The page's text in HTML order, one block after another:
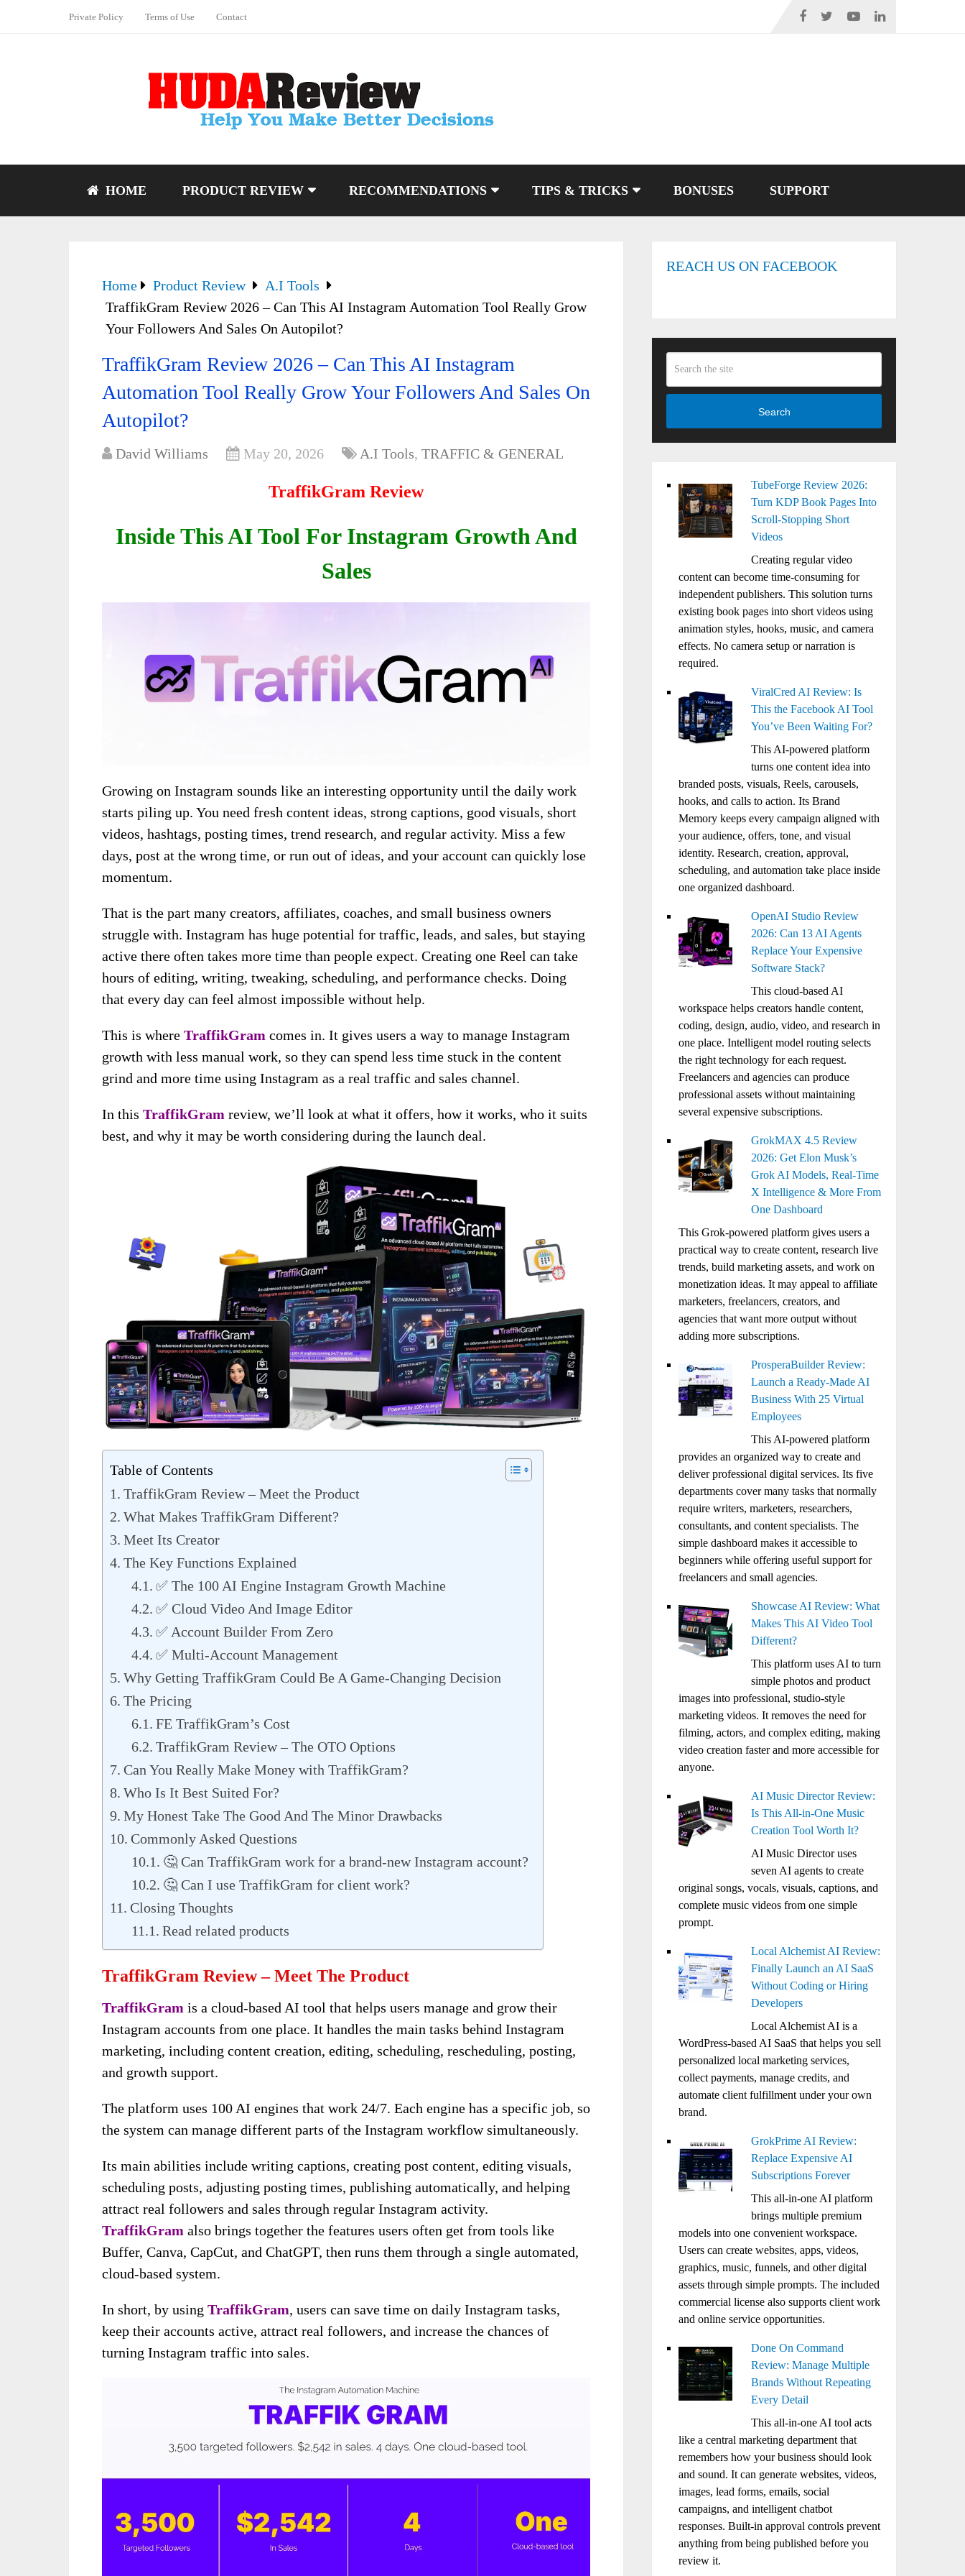
Private Policy Terms of Use Contact
HOME PRODUCT REVIEW RECOMMENDATIONS TIPS & TRICKS BONUSES SUPPORT
Home Product Review
A.I Tools
TraffikGram Review 2026 – Can This AI Instagram Automation Tool Really Grow
Your Followers And Sales On Autopilot?
TraffikGram Review 2026 – Can This AI Instagram
Automation Tool Really Grow Your Followers And Sales On
Autopilot?
David Williams May 20, 2026 A.I Tools, TRAFFIC & GENERAL
TraffikGram Review
Inside This AI Tool For Instagram Growth And
Sales
Growing on Instagram sounds like an interesting opportunity until the daily work
starts piling up. You need fresh content ideas, strong captions, good visuals, short
videos, hashtags, posting times, trend research, and regular activity. Miss a few
days, post at the wrong time, or run out of ideas, and your account can quickly lose
momentum.
That is the part many creators, affiliates, coaches, and small business owners
struggle with. Instagram has huge potential for traffic, leads, and sales, but staying
active there often takes more time than people expect. Creating one Reel can take
hours of editing, writing, tweaking, scheduling, and performance checks. Doing
that every day can feel almost impossible without help.
This is where TraffikGram comes in. It gives users a way to manage Instagram
growth with less manual work, so they can spend less time stuck in the content
grind and more time using Instagram as a real traffic and sales channel.
In this TraffikGram review, we’ll look at what it offers, how it works, who it suits
best, and why it may be worth considering during the launch deal.
Table of Contents
TraffikGram Review – Meet the Product
What Makes TraffikGram Different?
Meet Its Creator
The Key Functions Explained
✅ The 100 AI Engine Instagram Growth Machine
✅ Cloud Video And Image Editor
✅ Account Builder From Zero
✅ Multi-Account Management
Why Getting TraffikGram Could Be A Game-Changing Decision
The Pricing
FE TraffikGram’s Cost
TraffikGram Review – The OTO Options
Can You Really Make Money with TraffikGram?
Who Is It Best Suited For?
My Honest Take The Good And The Minor Drawbacks
Commonly Asked Questions
🤔 Can TraffikGram work for a brand-new Instagram account?
🤔 Can I use TraffikGram for client work?
Closing Thoughts
Read related products
TraffikGram Review – Meet The Product
TraffikGram is a cloud-based AI tool that helps users manage and grow their
Instagram accounts from one place. It handles the main tasks behind Instagram
marketing, including content creation, editing, scheduling, rescheduling, posting,
and growth support.
The platform uses 100 AI engines that work 24/7. Each engine has a specific job, so
the system can manage different parts of the Instagram workflow simultaneously.
Its main abilities include writing captions, creating post content, editing visuals,
scheduling posts, adjusting posting times, publishing automatically, and helping
attract real followers and sales through regular Instagram activity.
TraffikGram also brings together the features users often get from tools like
Buffer, Canva, CapCut, and ChatGPT, then runs them through a single automated,
cloud-based system.
In short, by using TraffikGram, users can save time on daily Instagram tasks,
keep their accounts active, attract real followers, and increase the chances of
turning Instagram traffic into sales.
REACH US ON FACEBOOK
Search
TubeForge Review 2026:
Turn KDP Book Pages Into
Scroll-Stopping Short
Videos
Creating regular video
content can become time-consuming for
independent publishers. This solution turns
existing book pages into short videos using
animation styles, hooks, music, and camera
effects. No camera setup or narration is
required.
ViralCred AI Review: Is
This the Facebook AI Tool
You’ve Been Waiting For?
This AI-powered platform
turns one content idea into
branded posts, visuals, Reels, carousels,
hooks, and calls to action. Its Brand
Memory keeps every campaign aligned with
your audience, offers, tone, and visual
identity. Research, creation, approval,
scheduling, and automation take place inside
one organized dashboard.
OpenAI Studio Review
2026: Can 13 AI Agents
Replace Your Expensive
Software Stack?
This cloud-based AI
workspace helps creators handle content,
coding, design, audio, video, and research in
one place. Intelligent model routing selects
the right technology for each request.
Freelancers and agencies can produce
professional assets without maintaining
several expensive subscriptions.
GrokMAX 4.5 Review
2026: Get Elon Musk’s
Grok AI Models, Real-Time
X Intelligence & More From
One Dashboard
This Grok-powered platform gives users a
practical way to create content, research live
trends, build marketing assets, and work on
monetization ideas. It may appeal to affiliate
marketers, freelancers, creators, and
agencies that want more output without
adding more subscriptions.
ProsperaBuilder Review:
Launch a Ready-Made AI
Business With 25 Virtual
Employees
This AI-powered platform
provides an organized way to create and
deliver professional digital services. Its five
departments cover many tasks that normally
require writers, marketers, researchers,
consultants, and content specialists. The
simple dashboard makes it accessible to
beginners while offering useful support for
freelancers and small agencies.
Showcase AI Review: What
Makes This AI Video Tool
Different?
This platform uses AI to turn
simple photos and product
images into professional, studio-style
marketing videos. It removes the need for
filming, actors, and complex editing, making
video creation faster and more accessible for
anyone.
AI Music Director Review:
Is This All-in-One Music
Creation Tool Worth It?
AI Music Director uses
seven AI agents to create
original songs, vocals, visuals, captions, and
complete music videos from one simple
prompt.
Local Alchemist AI Review:
Finally Launch an AI SaaS
Without Coding or Hiring
Developers
Local Alchemist AI is a
WordPress-based AI SaaS that helps you sell
personalized local marketing services,
collect payments, manage credits, and
automate client fulfillment under your own
brand.
GrokPrime AI Review:
Replace Expensive AI
Subscriptions Forever
This all-in-one AI platform
brings multiple premium
models into one convenient workspace.
Users can create websites, apps, videos,
graphics, music, funnels, and other digital
assets through simple prompts. The included
commercial license also supports client work
and online service opportunities.
Done On Command
Review: Manage Multiple
Brands Without Repeating
Every Detail
This all-in-one AI tool acts
like a central marketing department that
remembers how your business should look
and sound. It can generate websites, videos,
images, lead forms, emails, social
campaigns, and intelligent chatbot
responses. Built-in approval controls prevent
anything from being published before you
review it.